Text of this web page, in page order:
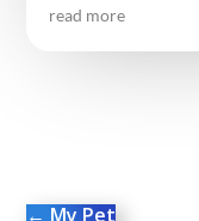
read more
← My Pet